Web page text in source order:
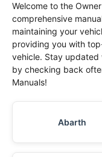
Welcome to the
comprehensive
maintaining your
providing you with
vehicle. Stay updated
by checking back
Manuals!
Abarth